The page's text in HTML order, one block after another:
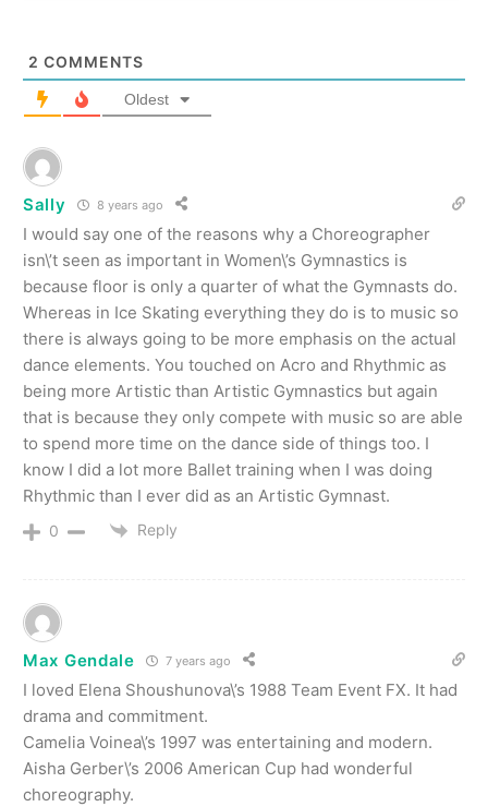
2 COMMENTS
Oldest
Sally 8 years ago
I would say one of the reasons why a Choreographer
isn\’t seen as important in Women\’s Gymnastics is
because floor is only a quarter of what the Gymnasts do.
Whereas in Ice Skating everything they do is to music so
there is always going to be more emphasis on the actual
dance elements. You touched on Acro and Rhythmic as
being more Artistic than Artistic Gymnastics but again
that is because they only compete with music so are able
to spend more time on the dance side of things too. I
know I did a lot more Ballet training when I was doing
Rhythmic than I ever did as an Artistic Gymnast.
0 Reply
Max Gendale 7 years ago
I loved Elena Shoushunova\’s 1988 Team Event FX. It had
drama and commitment.
Camelia Voinea\’s 1997 was entertaining and modern.
Aisha Gerber\’s 2006 American Cup had wonderful
choreography.